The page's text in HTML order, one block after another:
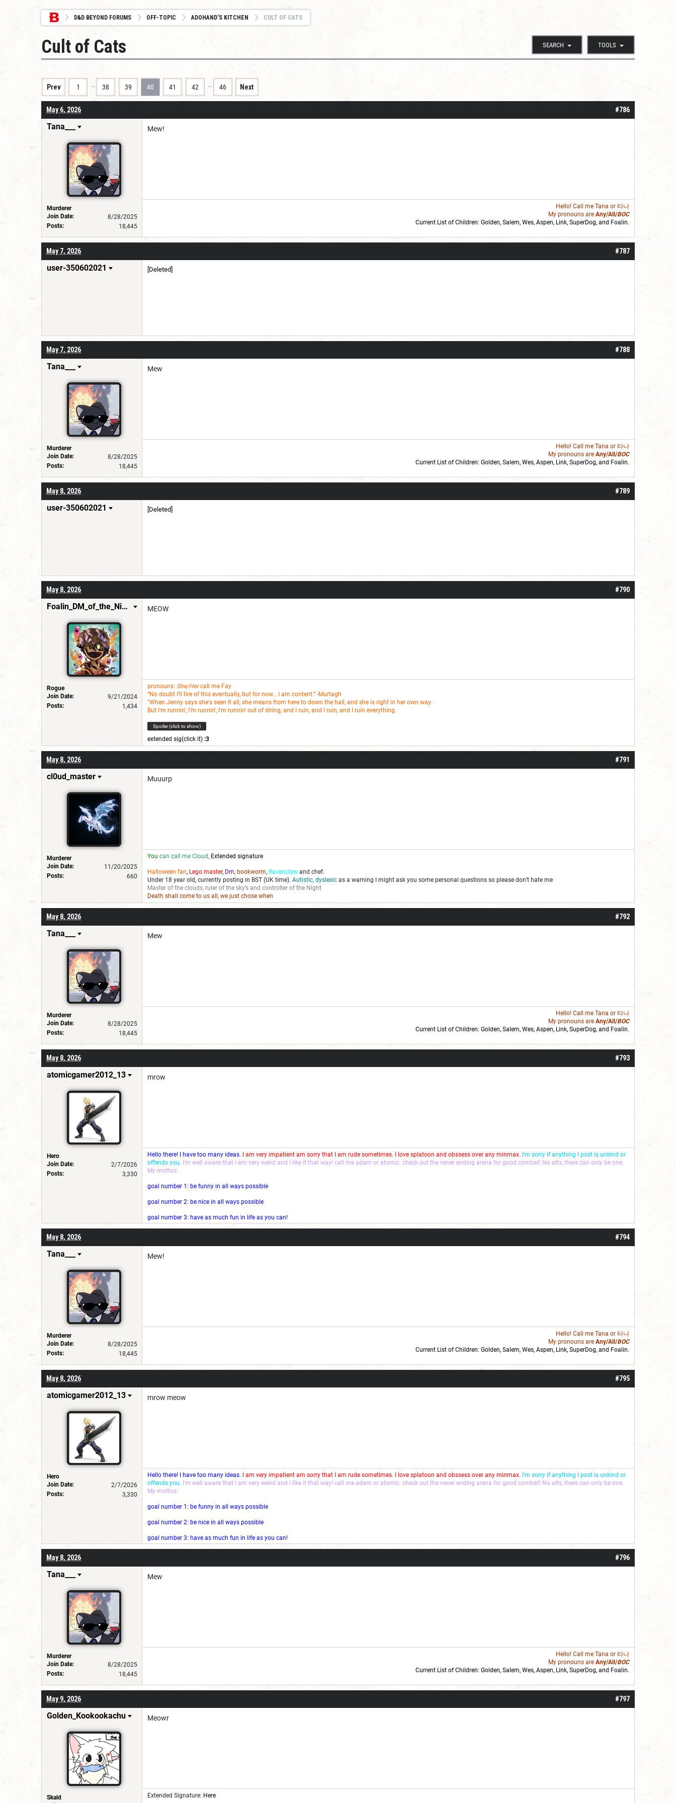
D&D BEYOND FORUMS OFF-TOPIC ADOHAND’S KITCHEN CULT OF CATS
SEARCH TOOLS
Cult of Cats
Prev 1 … 38 39 40 41 42 … 46 Next
#786
May 6, 2026
Tana___
Murderer
Join Date:
8/28/2025
Posts:
18,445
Mew!
Hello! Call me Tana or 타나
My pronouns are Any/All/BOC
Current List of Children: Golden, Salem, Wes, Aspen, Link, SuperDog, and Foalin.
#787
May 7, 2026
user-350602021 [Deleted]
#788
May 7, 2026
Tana___
Murderer
Join Date:
8/28/2025
Posts:
18,445
Mew
Hello! Call me Tana or 타나
My pronouns are Any/All/BOC
Current List of Children: Golden, Salem, Wes, Aspen, Link, SuperDog, and Foalin.
#789
May 8, 2026
user-350602021 [Deleted]
#790
May 8, 2026
Foalin_DM_of_the_Nine_Hells
Rogue
Join Date:
9/21/2024
Posts:
1,434
MEOW
pronouns: She/Hercall me Fay
“No doubt I’ll tire of this eventually, but for now… I am content.” -Murtagh
"When Jenny says she's seen it all, she means from here to down the hall, and she is right in her own way.
But I'm runnin', I'm runnin', I'm runnin' out of string, and I ruin, and I ruin, and I ruin everything.
Spoiler (click to show)
extended sig(click it) :3
#791
May 8, 2026
cl0ud_master
Murderer
Join Date:
11/20/2025
Posts:
660
Muuurp
You can call me Cloud, Extended signature
Halloween fan, Lego master, Dm, bookworm, Ravenclaw and chef.
Under 18 year old, currently posting in BST (UK time). Autistic, dyslexic as a warning I might ask you some personal questions so please don’t hate me
Master of the clouds, ruler of the sky’s and controller of the Night
Death shall come to us all, we just chose when
#792
May 8, 2026
Tana___
Murderer
Join Date:
8/28/2025
Posts:
18,445
Mew
Hello! Call me Tana or 타나
My pronouns are Any/All/BOC
Current List of Children: Golden, Salem, Wes, Aspen, Link, SuperDog, and Foalin.
#793
May 8, 2026
atomicgamer2012_13
Hero
Join Date:
2/7/2026
Posts:
3,330
mrow
Hello there! I have too many ideas. I am very impatient am sorry that I am rude sometimes. I love splatoon and obssess over any minmax. I'm sorry if anything I post is unkind or
offends you. I'm well aware that I am very weird and I like it that way! call me adam or atomic. check out the never ending arena for good combat! No alts, there can only be one.
My mottos:
goal number 1: be funny in all ways possible
goal number 2: be nice in all ways possible
goal number 3: have as much fun in life as you can!
#794
May 8, 2026
Tana___
Murderer
Join Date:
8/28/2025
Posts:
18,445
Mew!
Hello! Call me Tana or 타나
My pronouns are Any/All/BOC
Current List of Children: Golden, Salem, Wes, Aspen, Link, SuperDog, and Foalin.
#795
May 8, 2026
atomicgamer2012_13
Hero
Join Date:
2/7/2026
Posts:
3,330
mrow meow
Hello there! I have too many ideas. I am very impatient am sorry that I am rude sometimes. I love splatoon and obssess over any minmax. I'm sorry if anything I post is unkind or
offends you. I'm well aware that I am very weird and I like it that way! call me adam or atomic. check out the never ending arena for good combat! No alts, there can only be one.
My mottos:
goal number 1: be funny in all ways possible
goal number 2: be nice in all ways possible
goal number 3: have as much fun in life as you can!
#796
May 8, 2026
Tana___
Murderer
Join Date:
8/28/2025
Posts:
18,445
Mew
Hello! Call me Tana or 타나
My pronouns are Any/All/BOC
Current List of Children: Golden, Salem, Wes, Aspen, Link, SuperDog, and Foalin.
#797
May 9, 2026
Golden_Kookookachu
Skald
Meowr
Extended Signature: Here